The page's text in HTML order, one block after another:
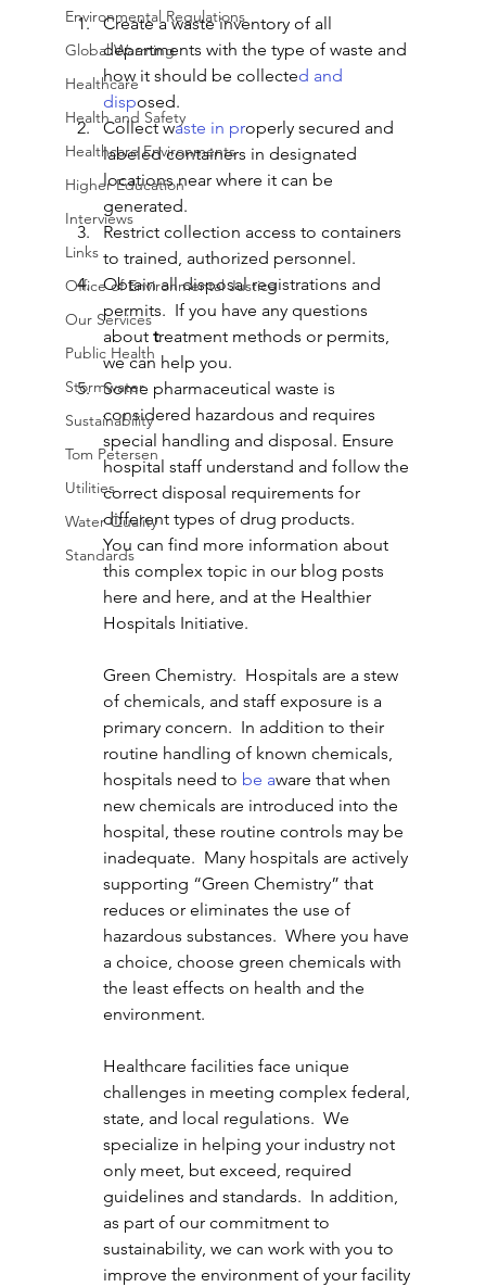
Environmental Regulations
Global Warming
Healthcare
Health and Safety
Healthcare Environments
Higher Education
Interviews
Links
Office of Environmental Justice
Our Services
Public Health
Stormwater
Sustainability
Tom Petersen
Utilities
Water Quality
Standards
Create a waste inventory of all
departments with the type of waste and
how it should be collected and
disposed.
Collect waste in properly secured and
labeled containers in designated
locations near where it can be
generated.
Restrict collection access to containers
to trained, authorized personnel.
Obtain all disposal registrations and
permits.  If you have any questions
about treatment methods or permits,
we can help you.
Some pharmaceutical waste is
considered hazardous and requires
special handling and disposal. Ensure
hospital staff understand and follow the
correct disposal requirements for
different types of drug products.
You can find more information about
this complex topic in our blog posts
here and here, and at the Healthier
Hospitals Initiative.
Green Chemistry.  Hospitals are a stew
of chemicals, and staff exposure is a
primary concern.  In addition to their
routine handling of known chemicals,
hospitals need to be aware that when
new chemicals are introduced into the
hospital, these routine controls may be
inadequate.  Many hospitals are actively
supporting “Green Chemistry” that
reduces or eliminates the use of
hazardous substances.  Where you have
a choice, choose green chemicals with
the least effects on health and the
environment.
Healthcare facilities face unique
challenges in meeting complex federal,
state, and local regulations.  We
specialize in helping your industry not
only meet, but exceed, required
guidelines and standards.  In addition,
as part of our commitment to
sustainability, we can work with you to
improve the environment of your facility